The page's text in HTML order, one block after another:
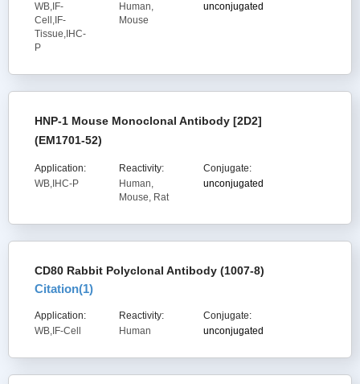
WB,IF-
Cell,IF-
Tissue,IHC-
P
Human,
Mouse
unconjugated
HNP-1 Mouse Monoclonal Antibody [2D2]
(EM1701-52)
Application:
WB,IHC-P
Reactivity:
Human,
Mouse, Rat
Conjugate:
unconjugated
CD80 Rabbit Polyclonal Antibody (1007-8)
Citation(1)
Application:
WB,IF-Cell
Reactivity:
Human
Conjugate:
unconjugated